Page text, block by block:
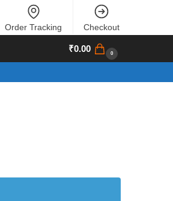
Order Tracking Checkout
₹0.00 0